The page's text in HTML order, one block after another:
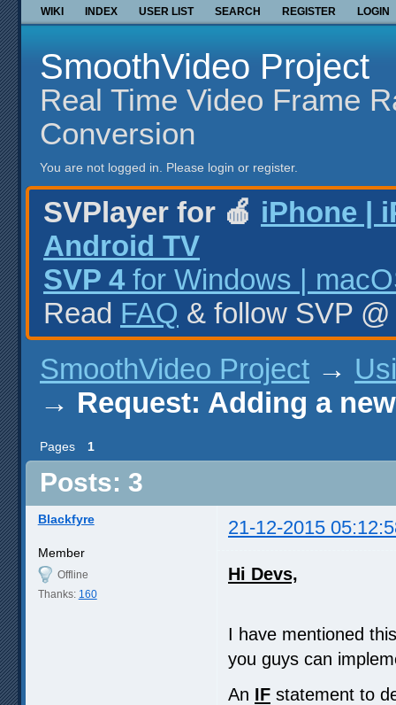
WIKI INDEX USER LIST SEARCH REGISTER LOGIN
SmoothVideo Project
Real Time Video Frame
Conversion
You are not logged in. Please login or register.
SVPlayer for 🍎 iPhone |
Android TV
SVP 4 for Windows |
Read FAQ & follow SVP
SmoothVideo Project →
→ Request: Adding a
Pages 1
Posts: 3
Blackfyre 21-12-2015
Member
Offline
Thanks: 160
Hi Devs,
I have mentioned
you guys can
An IF statement to